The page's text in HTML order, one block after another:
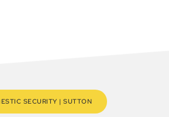
SECURITY | SUTTON